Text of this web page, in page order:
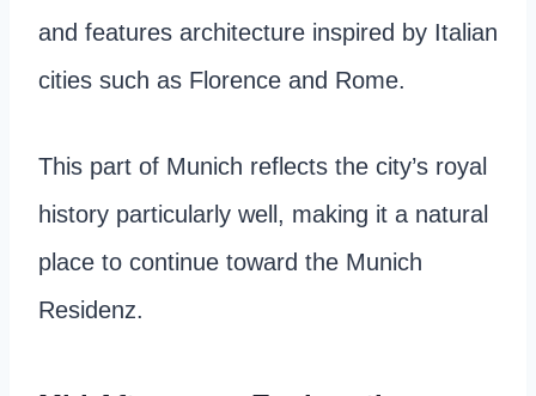
and features architecture inspired by Italian
cities such as Florence and Rome.
This part of Munich reflects the city’s royal
history particularly well, making it a natural
place to continue toward the Munich
Residenz.